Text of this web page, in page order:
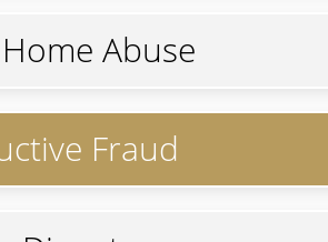
Abuse
Fraud